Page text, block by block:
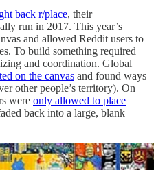
back r/place, their
run in 2017. This year’s
and allowed Reddit users to
To build something required
and coordination. Global
on the canvas and found ways
other people’s territory). On
were only allowed to place
back into a large, blank